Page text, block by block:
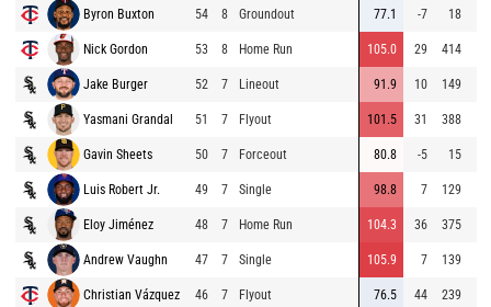
Byron Buxton 54 8 Groundout 77.1 -7 18
Nick Gordon 53 8 Home Run 105.0 29 414
Jake Burger 52 7 Lineout 91.9 10 149
Yasmani Grandal 51 7 Flyout 101.5 31 388
Gavin Sheets 50 7 Forceout 80.8 -5 15
Luis Robert Jr. 49 7 Single 98.8 7 129
Eloy Jiménez 48 7 Home Run 104.3 36 375
Andrew Vaughn 47 7 Single 105.9 7 139
Christian Vázquez 46 7 Flyout 76.5 44 239